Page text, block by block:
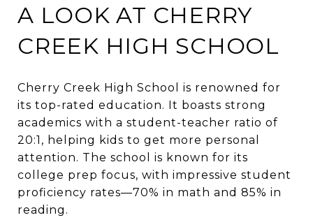
A LOOK AT CHERRY
CREEK HIGH SCHOOL
Cherry Creek High School is renowned for
its top-rated education. It boasts strong
academics with a student-teacher ratio of
20:1, helping kids to get more personal
attention. The school is known for its
college prep focus, with impressive student
proficiency rates—70% in math and 85% in
reading.